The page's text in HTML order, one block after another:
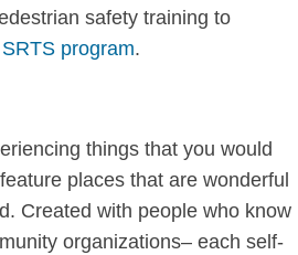
safety training to
program.
things that you would
feature places that are wonderful
Created with people who know
organizations– each self-